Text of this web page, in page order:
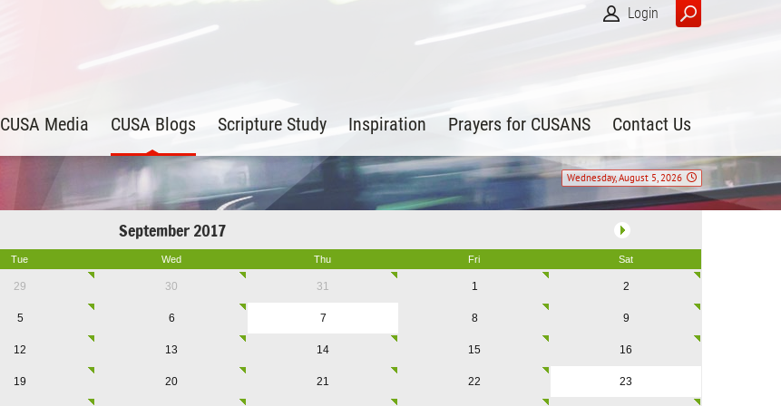
Login
CUSA Media CUSA Blogs Scripture Study Inspiration Prayers for CUSANS Contact Us
Wednesday, August 5, 2026
September 2017
Tue Wed Thu Fri Sat
29 30 31 1 2
5 6 7 8 9
12 13 14 15 16
19 20 21 22 23